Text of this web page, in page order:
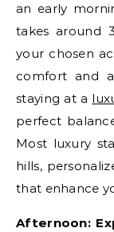
an early
takes around
your chosen
comfort and
staying at a
perfect
Most luxury
hills,
that enhance
Afternoon: